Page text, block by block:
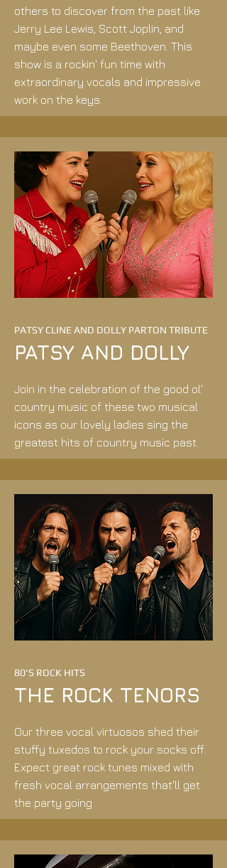
others to discover from the past like
Jerry Lee Lewis, Scott Joplin, and
maybe even some Beethoven. This
show is a rockin' fun time with
extraordinary vocals and impressive
work on the keys.
PATSY CLINE AND DOLLY PARTON TRIBUTE
PATSY AND DOLLY
​Join in the celebration of the good ol'
country music of these two musical
icons as our lovely ladies sing the
greatest hits of country music past.
80'S ROCK HITS
THE ROCK TENORS
Our three vocal virtuosos shed their
stuffy tuxedos to rock your socks off.
Expect great rock tunes mixed with
fresh vocal arrangements that'll get
the party going